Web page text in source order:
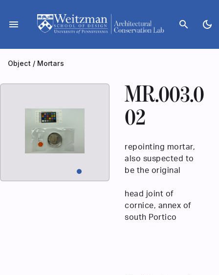
content
menu search dark_mode
Object / Mortars
MR.003.0
02
repointing mortar,
also suspected to
be the original
head joint of
cornice, annex of
south Portico